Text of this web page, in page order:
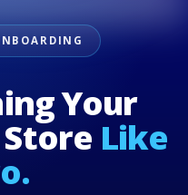
Your
Like